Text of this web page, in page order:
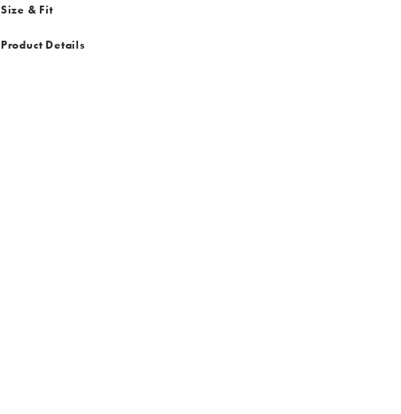
Size & Fit
Product Details